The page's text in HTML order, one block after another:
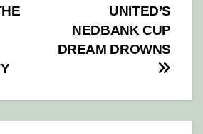
UNITED’S
NEDBANK CUP
DREAM DROWNS